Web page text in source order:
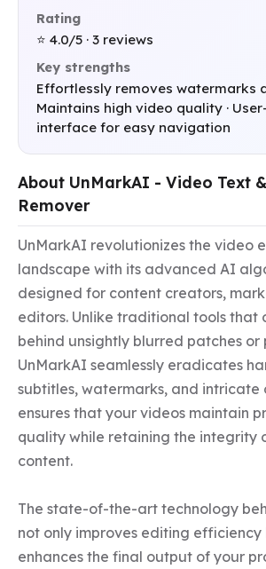
Rating
⭐ 4.0/5 · 3 reviews
Key strengths
Effortlessly removes watermarks
Maintains high video quality ·
interface for easy navigation
About UnMarkAI - Video Text
Remover
UnMarkAI revolutionizes the video
landscape with its advanced AI
designed for content creators,
editors. Unlike traditional tools that
behind unsightly blurred patches or
UnMarkAI seamlessly eradicates
subtitles, watermarks, and intricate
ensures that your videos maintain
quality while retaining the integrity
content.
The state-of-the-art technology
not only improves editing efficiency
enhances the final output of your